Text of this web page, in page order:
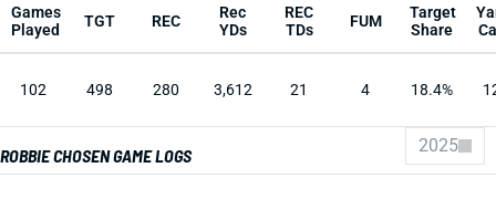
Games
Played
TGT REC
Rec
YDs
REC
TDs
FUM
Target
Share
102 498 280 3,612 21 4 18.4%
ROBBIE CHOSEN GAME LOGS 2025